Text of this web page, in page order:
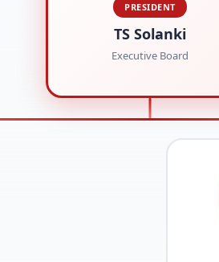
PRESIDENT
TS Solanki
Executive Board